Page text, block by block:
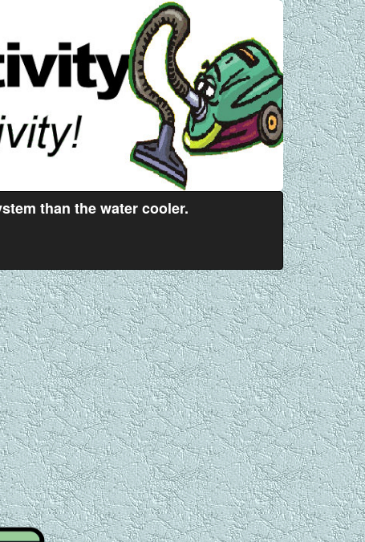
than the water cooler.